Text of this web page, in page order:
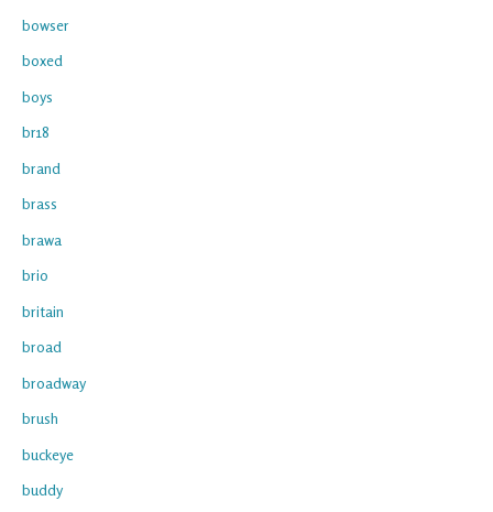
bowser
boxed
boys
br18
brand
brass
brawa
brio
britain
broad
broadway
brush
buckeye
buddy